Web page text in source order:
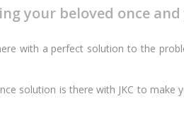
your beloved once
with a perfect solution to the
solution is there with JKC to